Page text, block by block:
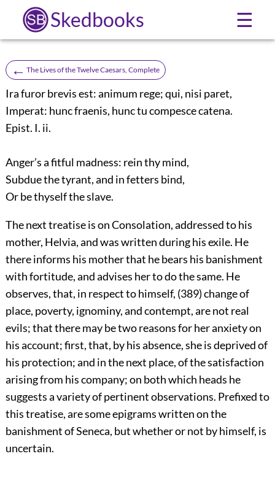
Skedbooks ☰
← The Lives of the Twelve Caesars, Complete
Ira furor brevis est: animum rege; qui, nisi paret,
Imperat: hunc fraenis, hunc tu compesce catena.
Epist. I. ii.
Anger’s a fitful madness: rein thy mind,
Subdue the tyrant, and in fetters bind,
Or be thyself the slave.
The next treatise is on Consolation, addressed to his
mother, Helvia, and was written during his exile. He
there informs his mother that he bears his banishment
with fortitude, and advises her to do the same. He
observes, that, in respect to himself, (389) change of
place, poverty, ignominy, and contempt, are not real
evils; that there may be two reasons for her anxiety on
his account; first, that, by his absence, she is deprived of
his protection; and in the next place, of the satisfaction
arising from his company; on both which heads he
suggests a variety of pertinent observations. Prefixed to
this treatise, are some epigrams written on the
banishment of Seneca, but whether or not by himself, is
uncertain.